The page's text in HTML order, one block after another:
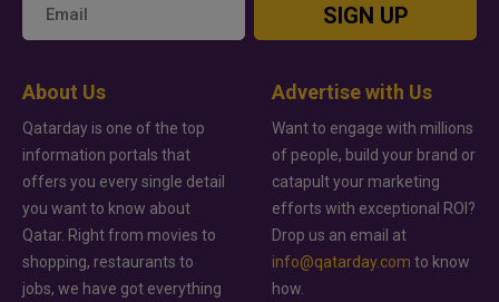
SIGN UP
About Us
Qatarday is one of the top
information portals that
offers you every single detail
you want to know about
Qatar. Right from movies to
shopping, restaurants to
jobs, we have got everything
Advertise with Us
Want to engage with millions
of people, build your brand or
catapult your marketing
efforts with exceptional ROI?
Drop us an email at
info@qatarday.com to know
how.